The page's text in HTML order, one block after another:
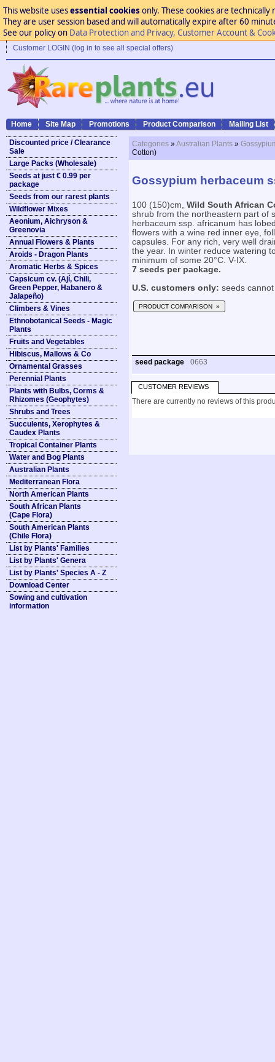
This website usesessential cookies only. These cookies are
They are user session based and will automatically expire after 60
See our policy on Data Protection and Privacy, Customer Account &
Customer LOGIN (log in to see all special offers)
Home Site Map Promotions Product Comparison Mailing List
Discounted price / Clearance
Sale
Large Packs (Wholesale)
Seeds at just € 0.99 per
package
Seeds from our rarest plants
Wildflower Mixes
Aeonium, Aichryson &
Greenovia
Annual Flowers & Plants
Aroids - Dragon Plants
Aromatic Herbs & Spices
Capsicum cv. (Ají, Chili,
Green Pepper, Habanero &
Jalapeño)
Climbers & Vines
Ethnobotanical Seeds - Magic
Plants
Fruits and Vegetables
Hibiscus, Mallows & Co
Ornamental Grasses
Perennial Plants
Plants with Bulbs, Corms &
Rhizomes (Geophytes)
Shrubs and Trees
Succulents, Xerophytes &
Caudex Plants
Tropical Container Plants
Water and Bog Plants
Australian Plants
Mediterranean Flora
North American Plants
South African Plants
(Cape Flora)
South American Plants
(Chile Flora)
List by Plants' Families
List by Plants' Genera
List by Plants' Species A - Z
Download Center
Sowing and cultivation
information
Categories »Australian Plants »
Cotton)
Gossypium herbaceum
100 (150)cm, Wild South African
shrub from the northeastern part of
herbaceum ssp. africanum has
flowers with a wine red inner eye,
capsules. For any rich, very well
the year. In winter reduce watering
minimum of some 20°C. V-IX.
7 seeds per package.
U.S. customers only: seeds
PRODUCT COMPARISON »
seed package 0663
CUSTOMER REVIEWS
There are currently no reviews of this